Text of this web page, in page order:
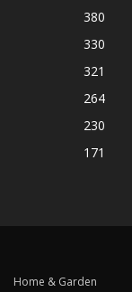
380
330
321
264
230
171
Home & Garden